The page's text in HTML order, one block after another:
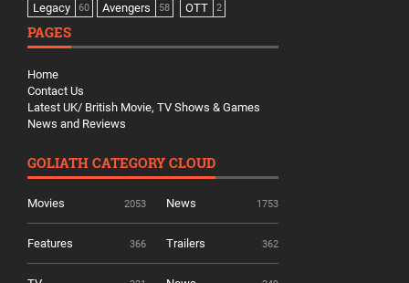
Legacy 60 Avengers 58 OTT 2
PAGES
Home
Contact Us
Latest UK/ British Movie, TV Shows & Games
News and Reviews
GOLIATH CATEGORY CLOUD
Movies 2053 News 1753
Features 366 Trailers 362